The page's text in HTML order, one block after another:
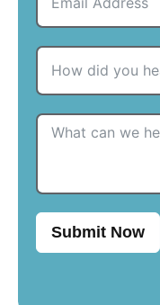
Submit Now